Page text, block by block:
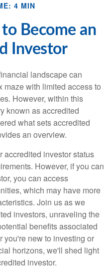
4 MIN
Become an
Investor
landscape can
maze with limited access to
However, within this
known as accredited
what sets accredited
an overview.
accredited investor status
However, if you can
you can access
which may have more
Join us as we
investors, unraveling the
benefits associated
you're new to investing or
horizons, we'll shed light
investor.